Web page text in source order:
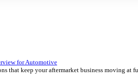
use of your data
over 45 years by experts in your industry.